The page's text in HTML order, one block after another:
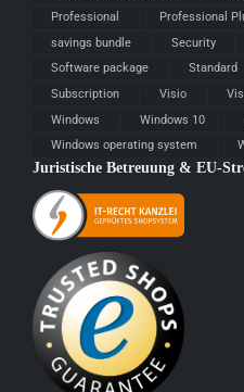
Professional
Professional
savings bundle
Security
Software package
Standard
Subscription
Visio
Windows
Windows 10
Windows operating system
Juristische Betreuung & EU-